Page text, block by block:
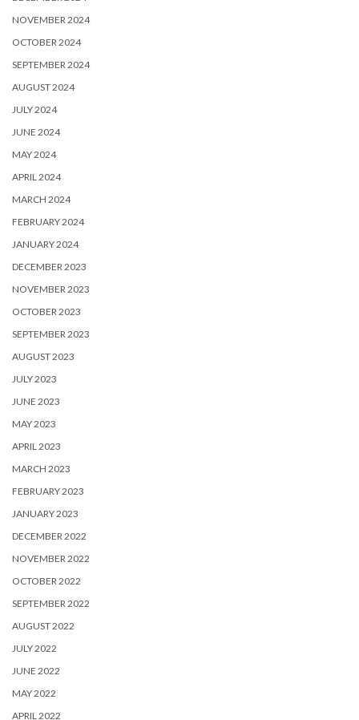
NOVEMBER 2024
OCTOBER 2024
SEPTEMBER 2024
AUGUST 2024
JULY 2024
JUNE 2024
MAY 2024
APRIL 2024
MARCH 2024
FEBRUARY 2024
JANUARY 2024
DECEMBER 2023
NOVEMBER 2023
OCTOBER 2023
SEPTEMBER 2023
AUGUST 2023
JULY 2023
JUNE 2023
MAY 2023
APRIL 2023
MARCH 2023
FEBRUARY 2023
JANUARY 2023
DECEMBER 2022
NOVEMBER 2022
OCTOBER 2022
SEPTEMBER 2022
AUGUST 2022
JULY 2022
JUNE 2022
MAY 2022
APRIL 2022